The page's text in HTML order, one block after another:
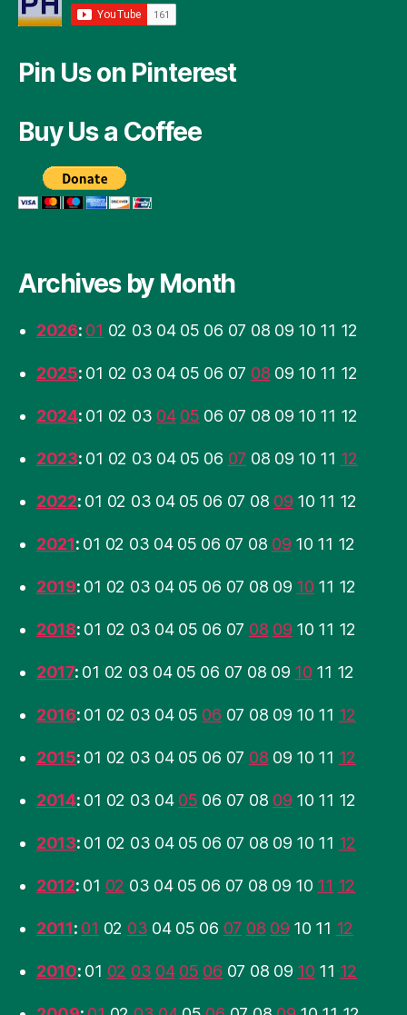
Pin Us on Pinterest
Buy Us a Coffee
Archives by Month
2026: 01 02 03 04 05 06 07 08 09 10 11 12
2025: 01 02 03 04 05 06 07 08 09 10 11 12
2024: 01 02 03 04 05 06 07 08 09 10 11 12
2023: 01 02 03 04 05 06 07 08 09 10 11 12
2022: 01 02 03 04 05 06 07 08 09 10 11 12
2021: 01 02 03 04 05 06 07 08 09 10 11 12
2019: 01 02 03 04 05 06 07 08 09 10 11 12
2018: 01 02 03 04 05 06 07 08 09 10 11 12
2017: 01 02 03 04 05 06 07 08 09 10 11 12
2016: 01 02 03 04 05 06 07 08 09 10 11 12
2015: 01 02 03 04 05 06 07 08 09 10 11 12
2014: 01 02 03 04 05 06 07 08 09 10 11 12
2013: 01 02 03 04 05 06 07 08 09 10 11 12
2012: 01 02 03 04 05 06 07 08 09 10 11 12
2011: 01 02 03 04 05 06 07 08 09 10 11 12
2010: 01 02 03 04 05 06 07 08 09 10 11 12